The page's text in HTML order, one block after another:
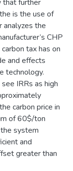
that further
is the use of
analyzes the
CHP
tax has on
and effects
technology.
IRRs as high
carbon price in
of 60$/ton
system
and
greater than